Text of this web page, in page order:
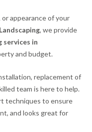
appearance of your
, we provide
services in
and budget.
replacement of
team is here to help.
techniques to ensure
and looks great for